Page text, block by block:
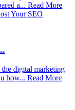
a... Read More
digital marketing
how... Read More